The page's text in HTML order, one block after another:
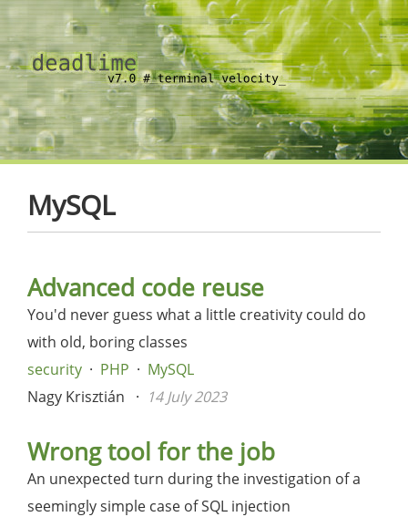
MySQL
Advanced code reuse
You'd never guess what a little creativity could do
with old, boring classes
security
PHP
MySQL
Nagy Krisztián
14 July 2023
Wrong tool for the job
An unexpected turn during the investigation of a
seemingly simple case of SQL injection